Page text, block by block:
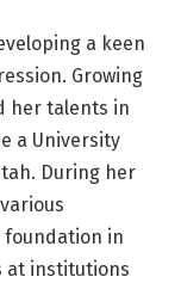
a keen
Growing
her talents in
a University
During her
foundation in
at institutions